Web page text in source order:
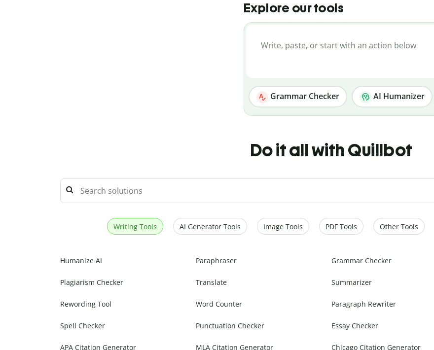
Explore our tools
Grammar Checker AI Humanizer
Do it all with Quillbot
Writing Tools AI Generator Tools Image Tools PDF Tools Other Tools
Humanize AI Paraphraser Grammar Checker
Plagiarism Checker Translate Summarizer
Rewording Tool Word Counter Paragraph Rewriter
Spell Checker Punctuation Checker Essay Checker
APA Citation Generator MLA Citation Generator Chicago Citation Generator